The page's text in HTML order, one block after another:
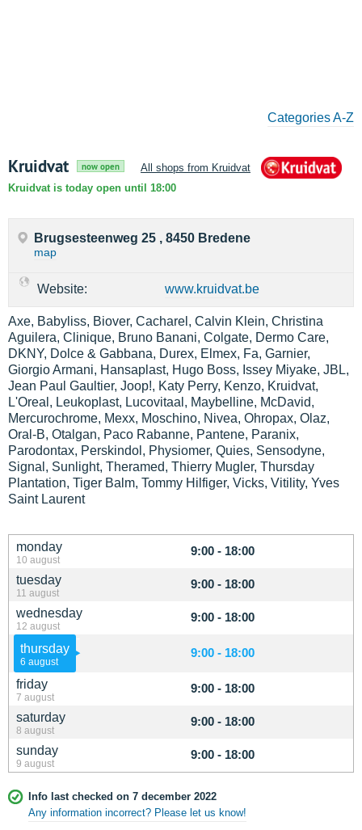
Categories A-Z
Kruidvat now open
All shops from Kruidvat
Kruidvat is today open until 18:00
monday
10 august
9:00 - 18:00
tuesday
11 august
9:00 - 18:00
wednesday
12 august
9:00 - 18:00
thursday
6 august
9:00 - 18:00
friday
7 august
9:00 - 18:00
saturday
8 august
9:00 - 18:00
sunday
9 august
9:00 - 18:00
Info last checked on 7 december 2022
Any information incorrect? Please let us know!
Brugsesteenweg 25 , 8450 Bredene
map
Website: www.kruidvat.be
Axe, Babyliss, Biover, Cacharel, Calvin Klein, Christina
Aguilera, Clinique, Bruno Banani, Colgate, Dermo Care,
DKNY, Dolce & Gabbana, Durex, Elmex, Fa, Garnier,
Giorgio Armani, Hansaplast, Hugo Boss, Issey Miyake, JBL,
Jean Paul Gaultier, Joop!, Katy Perry, Kenzo, Kruidvat,
L'Oreal, Leukoplast, Lucovitaal, Maybelline, McDavid,
Mercurochrome, Mexx, Moschino, Nivea, Ohropax, Olaz,
Oral-B, Otalgan, Paco Rabanne, Pantene, Paranix,
Parodontax, Perskindol, Physiomer, Quies, Sensodyne,
Signal, Sunlight, Theramed, Thierry Mugler, Thursday
Plantation, Tiger Balm, Tommy Hilfiger, Vicks, Vitility, Yves
Saint Laurent